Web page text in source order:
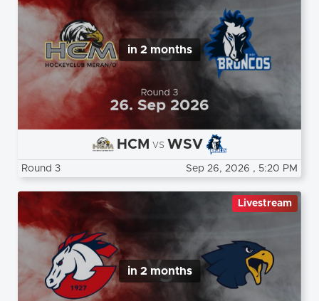
in 2 months
HCM vs WSV
Round 3 Sep 26, 2026 , 5:20 PM
in 2 months
Livestream